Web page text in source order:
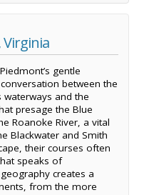
gentle
between the
and the
presage the Blue
Roanoke River, a vital
Blackwater and Smith
their courses often
speaks of
creates a
from the more